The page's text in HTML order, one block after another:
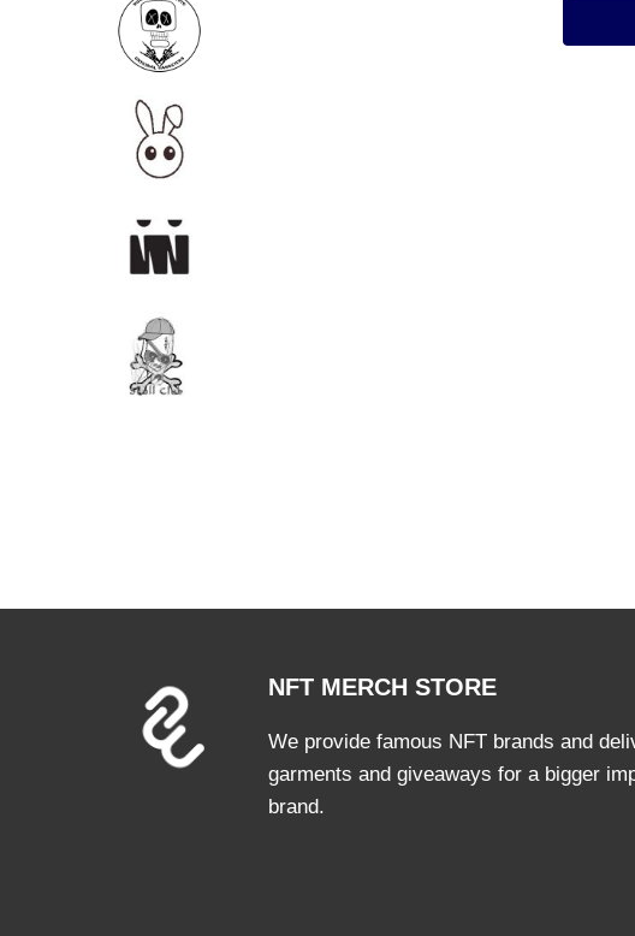
NFT MERCH STORE
We provide famous NFT brands and
garments and giveaways for a bigger
brand.